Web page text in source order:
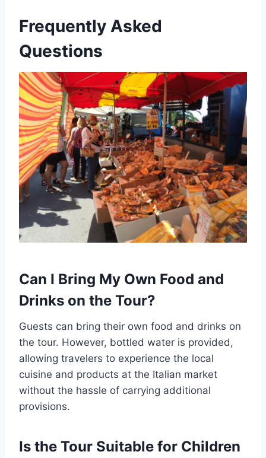
Frequently Asked
Questions
Can I Bring My Own Food and
Drinks on the Tour?
Guests can bring their own food and drinks on
the tour. However, bottled water is provided,
allowing travelers to experience the local
cuisine and products at the Italian market
without the hassle of carrying additional
provisions.
Is the Tour Suitable for Children